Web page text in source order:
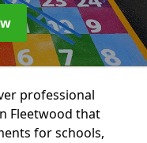
professional
Fleetwood that
for schools,